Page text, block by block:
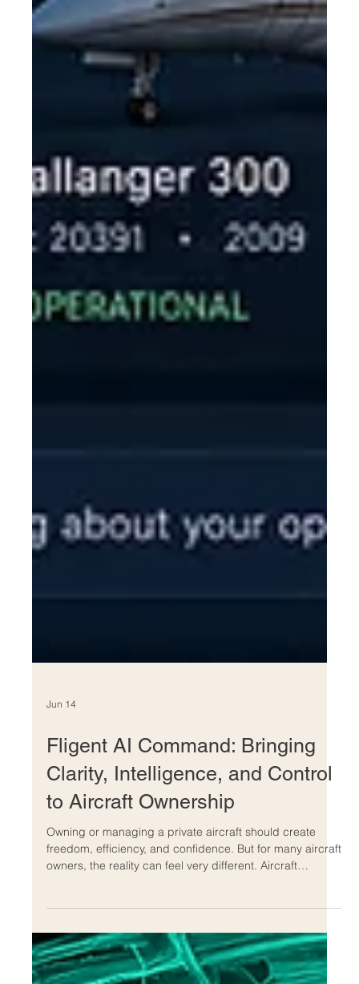
Fligent AI Command: Bringing
Clarity, Intelligence, and Control
to Aircraft Ownership
Owning or managing a private aircraft should create
freedom, efficiency, and confidence. But for many aircraft
ownership often comes with complex invoices,
decisions, administrative overload, and constant
questions about whether the aircraft is being managed
as efficiently as possible. That is exactly why Fligent AI